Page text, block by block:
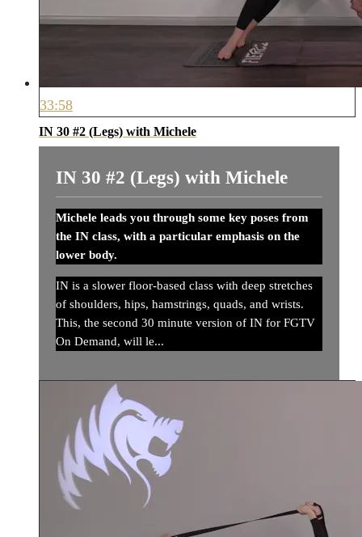
33:58
IN 30 #2 (Legs) with Michele
IN 30 #2 (Legs) with Michele
Michele leads you through some key poses from
the IN class, with a particular emphasis on the
lower body.
IN is a slower floor-based class with deep stretches
of shoulders, hips, hamstrings, quads, and wrists.
This, the second 30 minute version of IN for FGTV
On Demand, will le...